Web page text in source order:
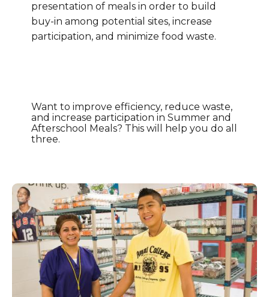
presentation of meals in order to build
buy-in among potential sites, increase
participation, and minimize food waste.
Want to improve efficiency, reduce waste,
and increase participation in Summer and
Afterschool Meals? This will help you do all
three.